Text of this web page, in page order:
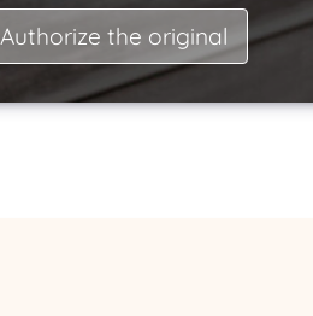
Authorize the original